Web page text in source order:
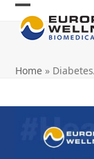
Skip
content
Open
mobile
menu
Close
mobile
menu
Home »